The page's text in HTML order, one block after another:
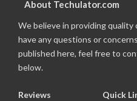
About Techulator.com
We believe in providing
have any questions or
published here, feel free to
below.
Reviews Quick